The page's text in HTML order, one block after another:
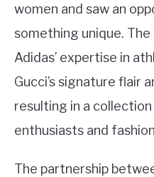
women and saw an
something unique.
Adidas’ expertise in
Gucci’s signature flair
resulting in a
enthusiasts and
The partnership